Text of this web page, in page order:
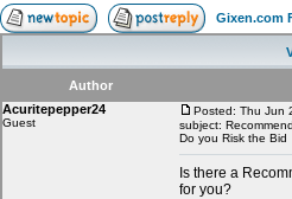
Community
Contact
My Snipes
Gixen.com
Author
Acuritepepper24
Guest
Posted: Thu Jun
subject:
Do you Risk the Bid
Is there a
for you?